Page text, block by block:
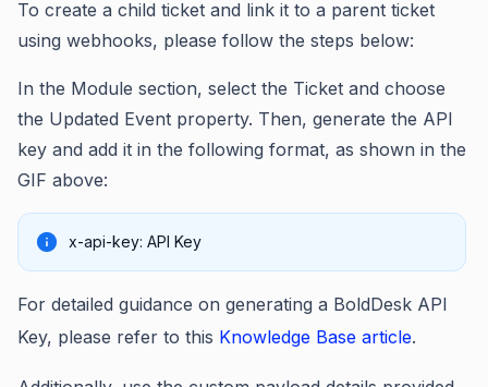
To create a child ticket and link it to a parent ticket
using webhooks, please follow the steps below:
In the Module section, select the Ticket and choose
the Updated Event property. Then, generate the API
key and add it in the following format, as shown in the
GIF above:
x-api-key: API Key
For detailed guidance on generating a BoldDesk API
Key, please refer to this Knowledge Base article.